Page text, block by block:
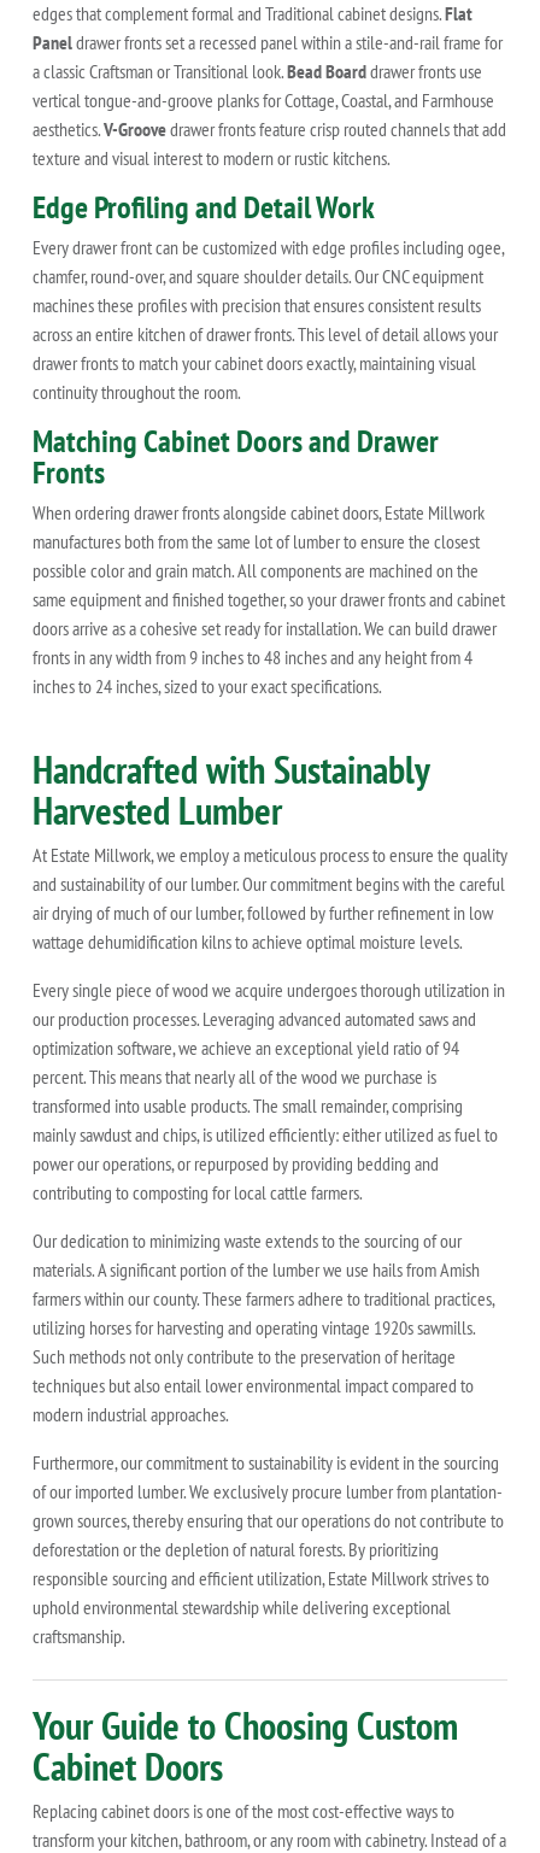
edges that complement formal and Traditional cabinet designs.Flat
Paneldrawer fronts set a recessed panel within a stile-and-rail frame for
a classic Craftsman or Transitional look.Bead Boarddrawer fronts use
vertical tongue-and-groove planks for Cottage, Coastal, and Farmhouse
aesthetics.V-Groovedrawer fronts feature crisp routed channels that add
texture and visual interest to modern or rustic kitchens.
Edge Profiling and Detail Work
Every drawer front can be customized with edge profiles including ogee,
chamfer, round-over, and square shoulder details. Our CNC equipment
machines these profiles with precision that ensures consistent results
across an entire kitchen of drawer fronts. This level of detail allows your
drawer fronts to match your cabinet doors exactly, maintaining visual
continuity throughout the room.
Matching Cabinet Doors and Drawer
Fronts
When ordering drawer fronts alongside cabinet doors, Estate Millwork
manufactures both from the same lot of lumber to ensure the closest
possible color and grain match. All components are machined on the
same equipment and finished together, so your drawer fronts and cabinet
doors arrive as a cohesive set ready for installation. We can build drawer
fronts in any width from 9 inches to 48 inches and any height from 4
inches to 24 inches, sized to your exact specifications.
Handcrafted with Sustainably
Harvested Lumber
At Estate Millwork, we employ a meticulous process to ensure the quality
and sustainability of our lumber. Our commitment begins with the careful
air drying of much of our lumber, followed by further refinement in low
wattage dehumidification kilns to achieve optimal moisture levels.
Every single piece of wood we acquire undergoes thorough utilization in
our production processes. Leveraging advanced automated saws and
optimization software, we achieve an exceptional yield ratio of 94
percent. This means that nearly all of the wood we purchase is
transformed into usable products. The small remainder, comprising
mainly sawdust and chips, is utilized efficiently: either utilized as fuel to
power our operations, or repurposed by providing bedding and
contributing to composting for local cattle farmers.
Our dedication to minimizing waste extends to the sourcing of our
materials. A significant portion of the lumber we use hails from Amish
farmers within our county. These farmers adhere to traditional practices,
utilizing horses for harvesting and operating vintage 1920s sawmills.
Such methods not only contribute to the preservation of heritage
techniques but also entail lower environmental impact compared to
modern industrial approaches.
Furthermore, our commitment to sustainability is evident in the sourcing
of our imported lumber. We exclusively procure lumber from plantation-
grown sources, thereby ensuring that our operations do not contribute to
deforestation or the depletion of natural forests. By prioritizing
responsible sourcing and efficient utilization, Estate Millwork strives to
uphold environmental stewardship while delivering exceptional
craftsmanship.
Your Guide to Choosing Custom
Cabinet Doors
Replacing cabinet doors is one of the most cost-effective ways to
transform your kitchen, bathroom, or any room with cabinetry. Instead of a